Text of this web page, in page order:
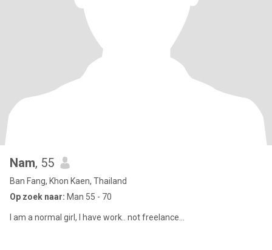
Nam, 55
Ban Fang, Khon Kaen, Thailand
Op zoek naar: Man 55 - 70
I am a normal girl, I have work.. not freelance...